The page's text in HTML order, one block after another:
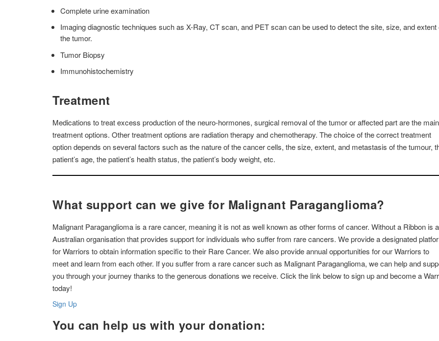
Complete urine examination
Imaging diagnostic techniques such as X-Ray, CT scan, and PET scan can be used to detect the site, size, and extent
the tumor.
Tumor Biopsy
Immunohistochemistry
Treatment
Medications to treat excess production of the neuro-hormones, surgical removal of the tumor or affected part are the main
treatment options. Other treatment options are radiation therapy and chemotherapy. The choice of the correct treatment
option depends on several factors such as the nature of the cancer cells, the size, extent, and metastasis of the tumour,
patient’s age, the patient’s health status, the patient’s body weight, etc.
What support can we give for Malignant Paraganglioma?
Malignant Paraganglioma is a rare cancer, meaning it is not as well known as other forms of cancer. Without a Ribbon is
Australian organisation that provides support for individuals who suffer from rare cancers. We provide a designated
for Warriors to obtain information specific to their Rare Cancer. We also provide annual opportunities for our Warriors to
meet and learn from each other. If you suffer from a rare cancer such as Malignant Paraganglioma, we can help and
you through your journey thanks to the generous donations we receive. Click the link below to sign up and become a
today!
Sign Up
You can help us with your donation: